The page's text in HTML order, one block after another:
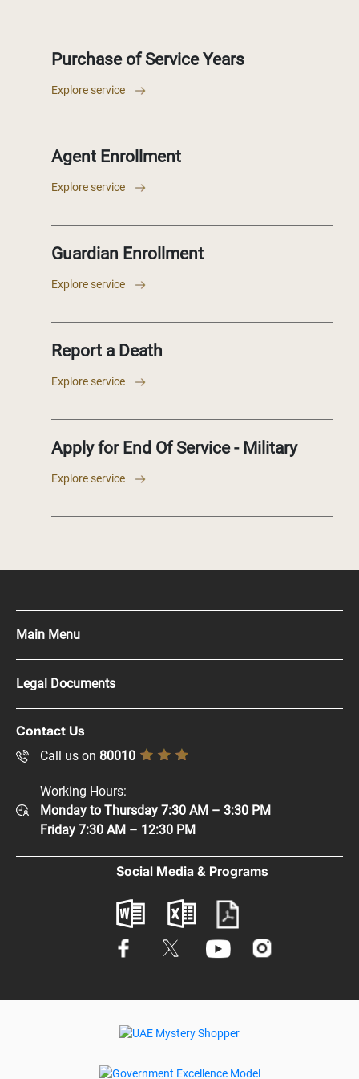
Purchase of Service Years
Explore service
Agent Enrollment
Explore service
Guardian Enrollment
Explore service
Report a Death
Explore service
Apply for End Of Service - Military
Explore service
Main Menu
Supplier Registration
Sitemap
Help and Support
Contact Us
Digital Participation
Legal Documents
Disclaimer
Privacy Policy
Contact Us
Call us on 80010
Working Hours:
Monday to Thursday 7:30 AM – 3:30 PM
Friday 7:30 AM – 12:30 PM
Social Media & Programs